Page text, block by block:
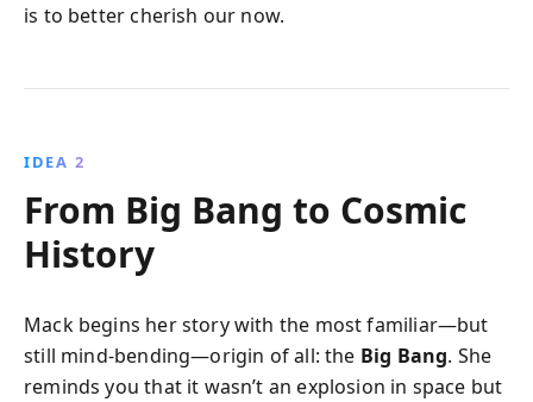
is to better cherish our now.
IDEA 2
From Big Bang to Cosmic
History
Mack begins her story with the most familiar—but
still mind-bending—origin of all: the Big Bang. She
reminds you that it wasn’t an explosion in space but